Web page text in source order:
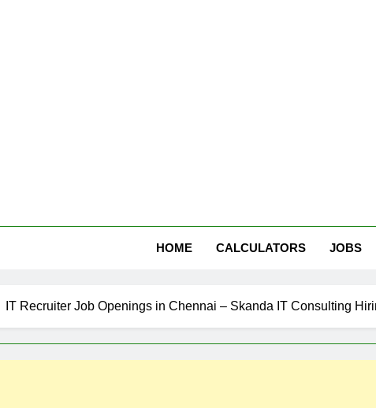
HOME CALCULATORS JOBS
IT Recruiter Job Openings in Chennai – Skanda IT Consulting